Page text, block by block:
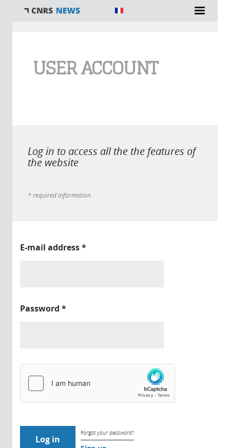
USER ACCOUNT
Log in to access all the the features of
the website
* required information
E-mail address*
Password *
Forgot your password?